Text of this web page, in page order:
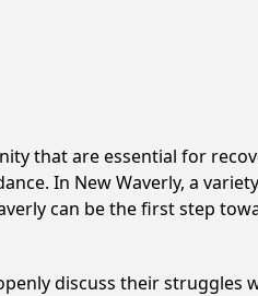
that are essential for
In New Waverly, a
can be the first step
discuss their struggles